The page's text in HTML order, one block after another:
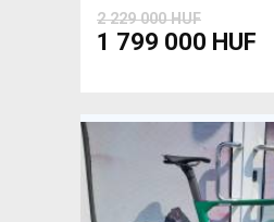
2 229 000 HUF
1 799 000 HUF